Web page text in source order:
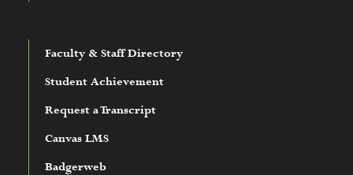
Faculty & Staff Directory
Student Achievement
Request a Transcript
Canvas LMS
Badgerweb